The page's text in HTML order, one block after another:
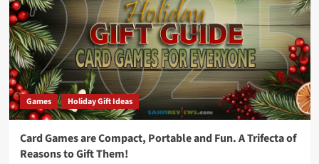
Games Holiday Gift Ideas
Card Games are Compact, Portable and Fun. A Trifecta of
Reasons to Gift Them!